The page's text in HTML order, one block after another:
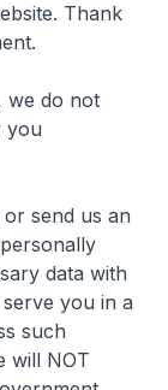
Thank
we do not
you
send us an
data with
you in a
such
will NOT